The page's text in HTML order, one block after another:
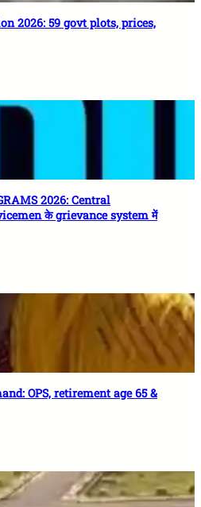
2026: 59 govt plots, prices,
2026: Central
के grievance system में
OPS, retirement age 65 &